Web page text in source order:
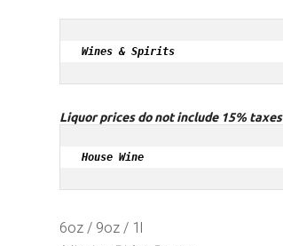
Wines & Spirits
Liquor prices do not include 15% taxes
House Wine
6oz / 9oz / 1l